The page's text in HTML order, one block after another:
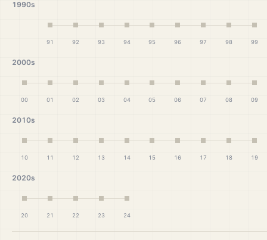
1990s
91 92 93 94 95 96 97 98 99
2000s
00 01 02 03 04 05 06 07 08 09
2010s
10 11 12 13 14 15 16 17 18 19
2020s
20 21 22 23 24